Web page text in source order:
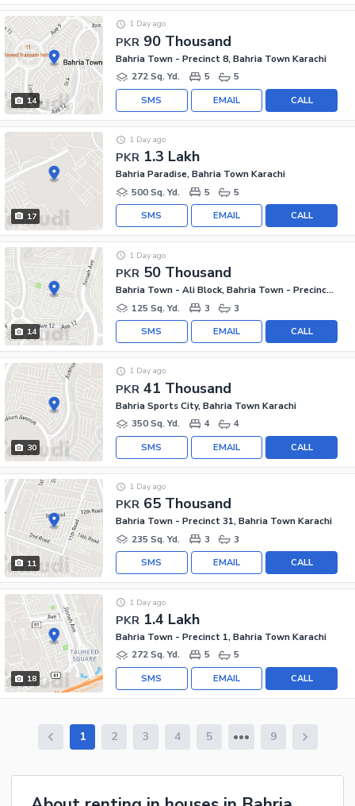
14
PKR 90 Thousand
1 Day ago
Bahria Town - Precinct 8, Bahria Town Karachi
272 Sq. Yd.
5 5
CALL
EMAIL
SMS
17
PKR 1.3 Lakh
1 Day ago
Bahria Paradise, Bahria Town Karachi
500 Sq. Yd.
5 5
CALL
EMAIL
SMS
14
PKR 50 Thousand
1 Day ago
Bahria Town - Ali Block, Bahria Town - Precinct 12
125 Sq. Yd.
3 3
CALL
EMAIL
SMS
30
PKR 41 Thousand
1 Day ago
Bahria Sports City, Bahria Town Karachi
350 Sq. Yd.
4 4
CALL
EMAIL
SMS
11
PKR 65 Thousand
1 Day ago
Bahria Town - Precinct 31, Bahria Town Karachi
235 Sq. Yd.
3 3
CALL
EMAIL
SMS
18
PKR 1.4 Lakh
1 Day ago
Bahria Town - Precinct 1, Bahria Town Karachi
272 Sq. Yd.
5 5
CALL
EMAIL
SMS
1 2 3 4 5 9